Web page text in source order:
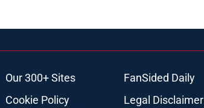
Our 300+ Sites
FanSided Daily
Cookie Policy Legal Disclaimer